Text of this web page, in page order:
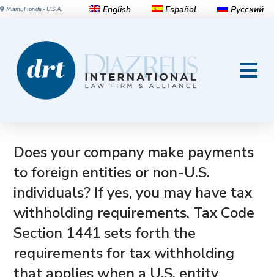
Miami, Florida - U.S.A. English Español Русский
US Tax Code Section 1441:
Withholding and reporting
requirements for payments to a
Does your company make payments
to foreign entities or non-U.S.
individuals? If yes, you may have tax
withholding requirements. Tax Code
Section 1441 sets forth the
requirements for tax withholding